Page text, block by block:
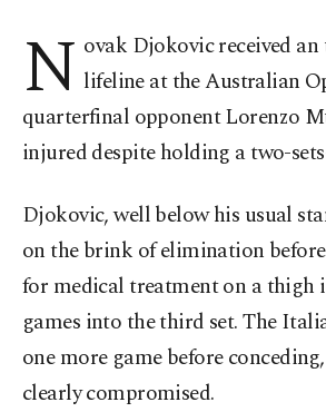
N ovak Djokovic received an
lifeline at the Australian
quarterfinal opponent Lorenzo
injured despite holding a two-
Djokovic, well below his usual
on the brink of elimination
for medical treatment on a thigh
games into the third set. The
one more game before
clearly compromised.